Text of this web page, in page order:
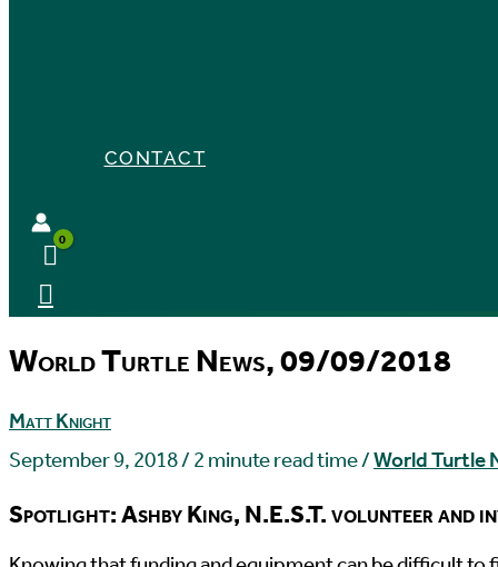
CONTACT
World Turtle News, 09/09/2018
Matt Knight
September 9, 2018/ 2 minute read time/World Turtle
Spotlight: Ashby King, N.E.S.T. volunteer and